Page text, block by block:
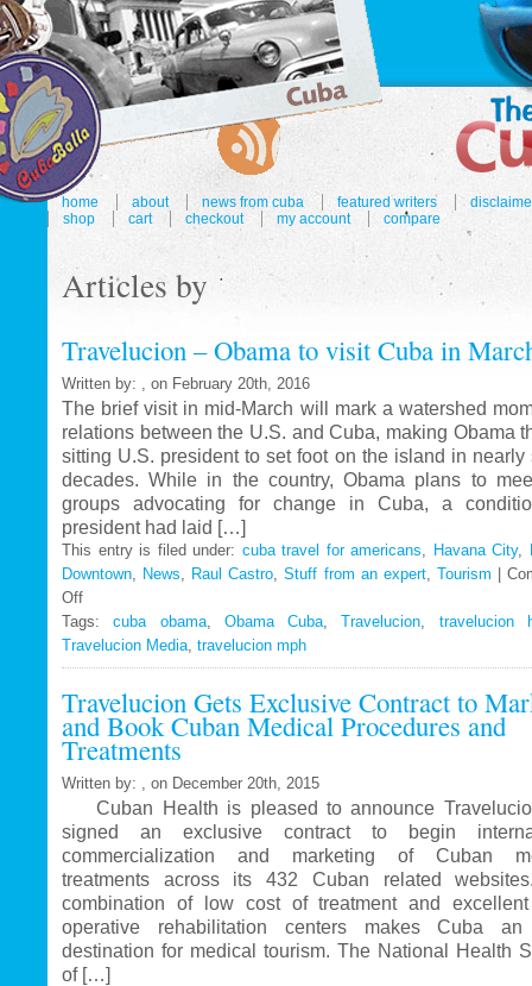
home about news from cuba featured writers
shop
cart checkout my account compare
Articles by
Travelucion – Obama to visit Cuba in
Written by: , on February 20th, 2016
The brief visit in mid-March will mark a watershed
relations between the U.S. and Cuba, making Obama
sitting U.S. president to set foot on the island in nearly
decades. While in the country, Obama plans to
groups advocating for change in Cuba, a
president had laid […]
This entry is filed under: cuba travel for americans Havana City,
Downtown
News Raul Castro ,Stuff from an expert, Tourism |
Offon
Travelucion
–
Obama
visit
Cuba
in
March
Tags:cuba obama, Obama Cuba ,Travelucion
travelucion
Travelucion Media travelucion mph
Travelucion Gets Exclusive Contract to
and Book Cuban Medical Procedures and
Treatments
Written by: , on December 20th, 2015
Cuban Health is pleased to announce
signed an exclusive contract to begin
commercialization and marketing of Cuban
treatments across its 432 Cuban related
combination of low cost of treatment and
operative rehabilitation centers makes Cuba
destination for medical tourism. The National Health
of […]